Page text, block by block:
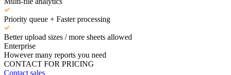
Priority queue + Faster processing
Better upload sizes / more sheets allowed
Enterprise
However many reports you need
CONTACT FOR PRICING
Contact sales